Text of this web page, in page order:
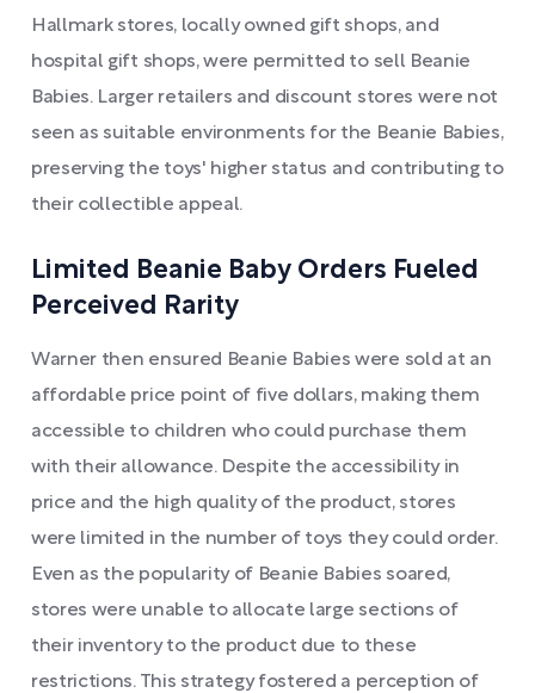
Hallmark stores, locally owned gift shops, and
hospital gift shops, were permitted to sell Beanie
Babies. Larger retailers and discount stores were not
seen as suitable environments for the Beanie Babies,
preserving the toys' higher status and contributing to
their collectible appeal.
Limited Beanie Baby Orders Fueled
Perceived Rarity
Warner then ensured Beanie Babies were sold at an
affordable price point of five dollars, making them
accessible to children who could purchase them
with their allowance. Despite the accessibility in
price and the high quality of the product, stores
were limited in the number of toys they could order.
Even as the popularity of Beanie Babies soared,
stores were unable to allocate large sections of
their inventory to the product due to these
restrictions. This strategy fostered a perception of